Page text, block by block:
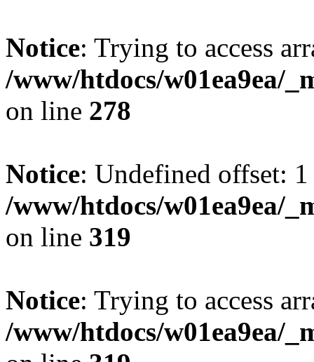
Notice: Trying to access
/www/htdocs/w01ea9ea/
on line 278
Notice: Undefined offset:
/www/htdocs/w01ea9ea/
on line 319
Notice: Trying to access
/www/htdocs/w01ea9ea/